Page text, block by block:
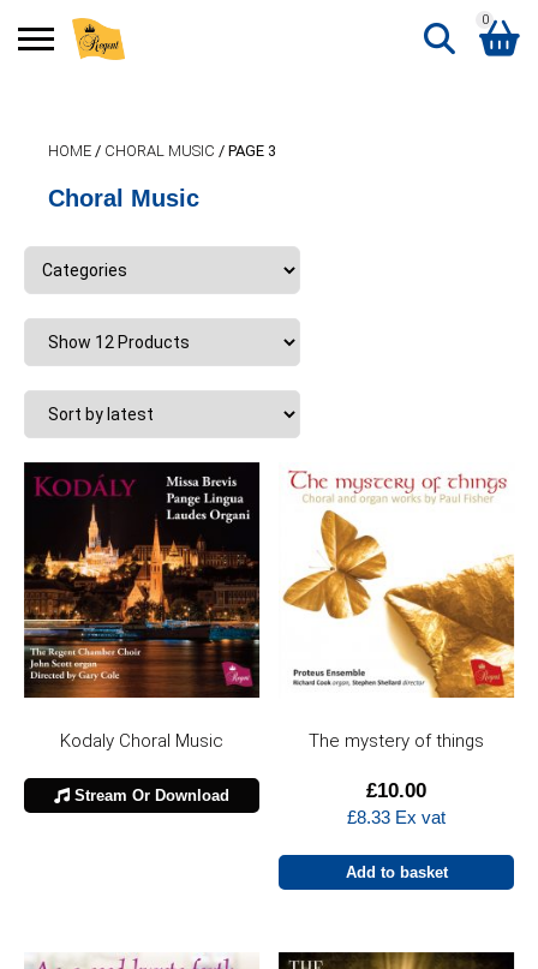
0
HOME / CHORAL MUSIC / PAGE 3
Choral Music
Kodaly Choral Music
Stream Or Download
The mystery of things
£10.00
£8.33 Ex vat
Add to basket